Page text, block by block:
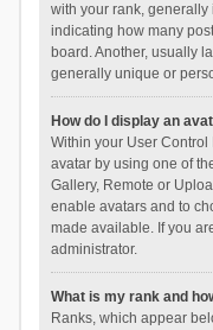
with your rank, generally
indicating how many
board. Another, usually
generally unique or
How do I display an
Within your User Control
avatar by using one of
Gallery, Remote or
enable avatars and to
made available. If you
administrator.
What is my rank and
Ranks, which appear